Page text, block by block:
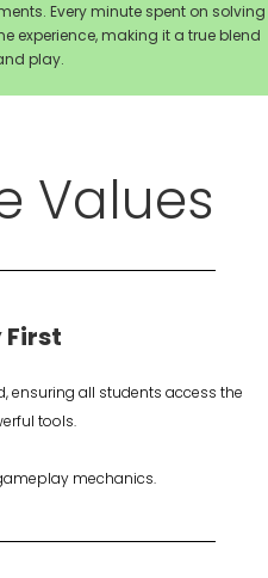
Every minute spent on solving
experience, making it a true blend
play.
Values
ensuring all students access the
tools.
mechanics.